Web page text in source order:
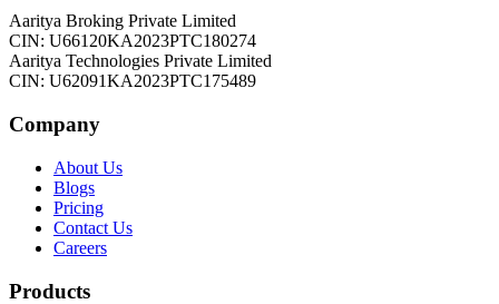
Aaritya Broking Private Limited
CIN: U66120KA2023PTC180274
Aaritya Technologies Private Limited
CIN: U62091KA2023PTC175489
Company
About Us
Blogs
Pricing
Contact Us
Careers
Products